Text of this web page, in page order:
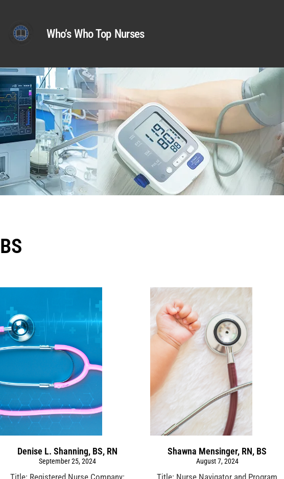
Who’s Who Top Nurses
BS
Denise L. Shanning, BS, RN
September 25, 2024
Shawna Mensinger, RN, BS
August 7, 2024